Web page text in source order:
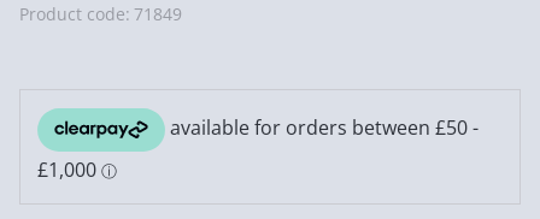
Product code: 71849